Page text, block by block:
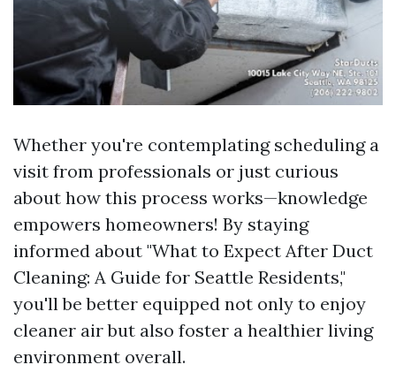
Whether you're contemplating scheduling a
visit from professionals or just curious
about how this process works—knowledge
empowers homeowners! By staying
informed about "What to Expect After Duct
Cleaning: A Guide for Seattle Residents,"
you'll be better equipped not only to enjoy
cleaner air but also foster a healthier living
environment overall.